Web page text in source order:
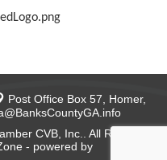
Post Office Box 57, Homer,
CVB, Inc.. All Rights
- powered by